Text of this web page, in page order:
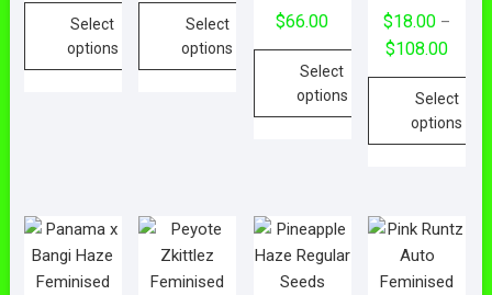
Select
options
Select
options
$66.00
Select
options
$18.00 –
$108.00
Select
options